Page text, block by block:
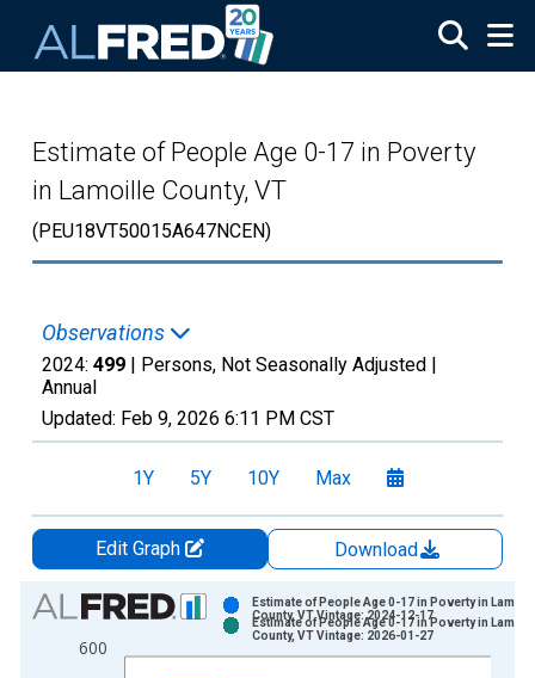
Estimate of People Age 0-17 in Poverty
in Lamoille County, VT
(PEU18VT50015A647NCEN)
Observations
2024: 499 | Persons, Not Seasonally Adjusted |
Annual
Updated: Feb 9, 2026 6:11 PM CST
1Y 5Y 10Y Max
Edit Graph
Download
Chart
Bar chart with 2 data series.
View as data table, Chart
600
Estimate of People Age 0-17 in Poverty in
County, VT Vintage: 2024-12-17
Estimate of People Age 0-17 in Poverty in
County, VT Vintage: 2026-01-27